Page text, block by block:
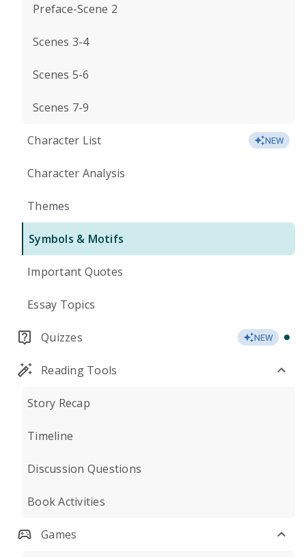
Preface-Scene 2
Scenes 3-4
Scenes 5-6
Scenes 7-9
Character List NEW
Character Analysis
Themes
Symbols & Motifs
Important Quotes
Essay Topics
Quizzes NEW
Reading Tools
Story Recap
Timeline
Discussion Questions
Book Activities
Games